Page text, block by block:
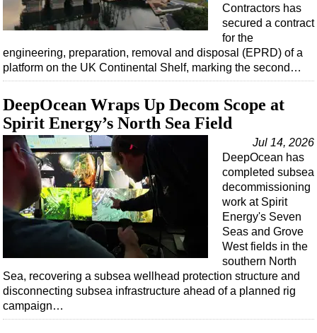
Contractors has
secured a contract
for the
engineering, preparation, removal and disposal (EPRD) of a
platform on the UK Continental Shelf, marking the second…
DeepOcean Wraps Up Decom Scope at
Spirit Energy’s North Sea Field
Jul 14, 2026
DeepOcean has
completed subsea
decommissioning
work at Spirit
Energy's Seven
Seas and Grove
West fields in the
southern North
Sea, recovering a subsea wellhead protection structure and
disconnecting subsea infrastructure ahead of a planned rig
campaign…